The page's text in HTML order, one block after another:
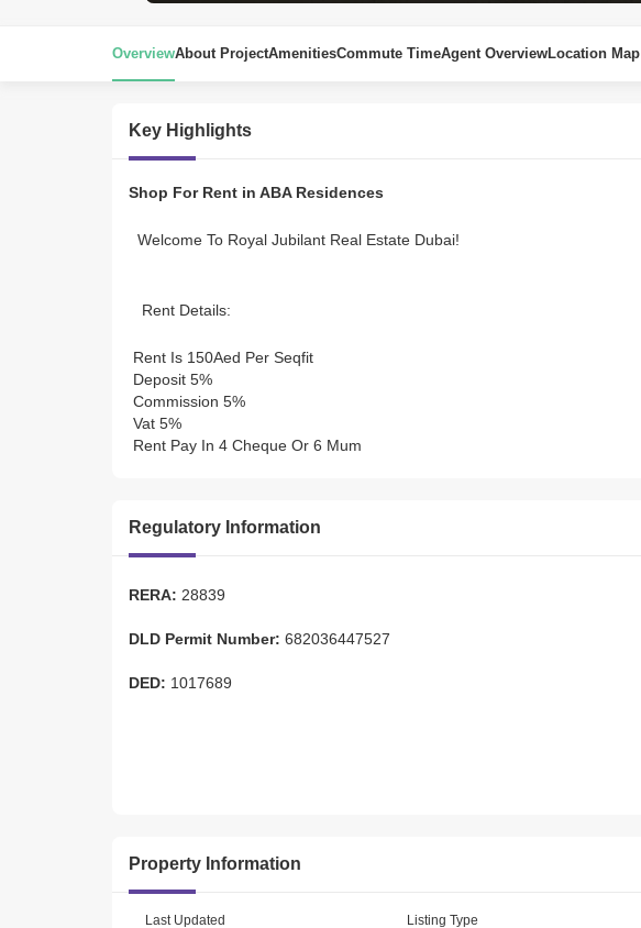
OverviewAbout ProjectAmenitiesCommute TimeAgent OverviewLocation Map
Key Highlights
Shop For Rent in ABA Residences
Welcome To Royal Jubilant Real Estate Dubai!
Rent Details:
Rent Is 150Aed Per Seqfit
Deposit 5%
Commission 5%
Vat 5%
Rent Pay In 4 Cheque Or 6 Mum
*Available Parking Slots Oud Side Building
*Front Facing Sp
*Prime Location Of Oud A
*Front Of Oud A Bus Station
*Suite Able For New Business Also
Regulatory Information
RERA: 28839
DLD Permit Number: 682036447527
DED: 1017689
Property Information
Last Updated Listing Type